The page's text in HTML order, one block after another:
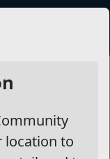
location to